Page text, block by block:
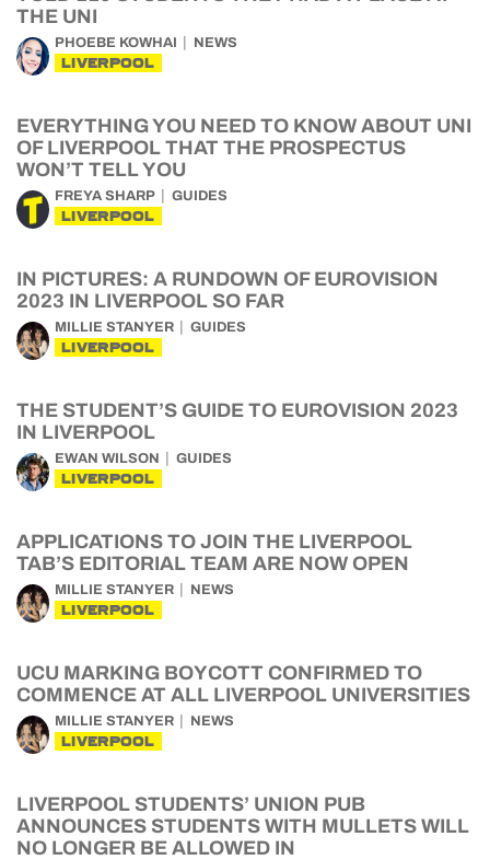
THE UNI
PHOEBE KOWHAI NEWS
LIVERPOOL
EVERYTHING YOU NEED TO KNOW ABOUT UNI
OF LIVERPOOL THAT THE PROSPECTUS
WON’T TELL YOU
FREYA SHARP GUIDES
LIVERPOOL
IN PICTURES: A RUNDOWN OF EUROVISION
2023 IN LIVERPOOL SO FAR
MILLIE STANYER GUIDES
LIVERPOOL
THE STUDENT’S GUIDE TO EUROVISION 2023
IN LIVERPOOL
EWAN WILSON GUIDES
LIVERPOOL
APPLICATIONS TO JOIN THE LIVERPOOL
TAB’S EDITORIAL TEAM ARE NOW OPEN
MILLIE STANYER NEWS
LIVERPOOL
UCU MARKING BOYCOTT CONFIRMED TO
COMMENCE AT ALL LIVERPOOL UNIVERSITIES
MILLIE STANYER NEWS
LIVERPOOL
LIVERPOOL STUDENTS’ UNION PUB
ANNOUNCES STUDENTS WITH MULLETS WILL
NO LONGER BE ALLOWED IN